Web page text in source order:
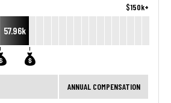
$150k+
57.96k
ANNUAL COMPENSATION